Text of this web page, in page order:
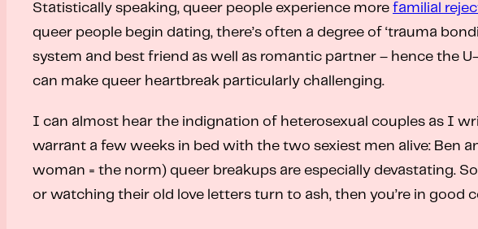
Statistically speaking, queer people experience more familial
queer people begin dating, there’s often a degree of ‘trauma
system and best friend as well as romantic partner – hence the
can make queer heartbreak particularly challenging.
I can almost hear the indignation of heterosexual couples as I
warrant a few weeks in bed with the two sexiest men alive: Ben
woman = the norm) queer breakups are especially devastating.
or watching their old love letters turn to ash, then you’re in good